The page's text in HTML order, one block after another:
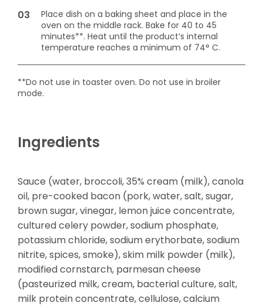
Place dish on a baking sheet and place in the
oven on the middle rack. Bake for 40 to 45
minutes**. Heat until the product’s internal
temperature reaches a minimum of 74° C.
**Do not use in toaster oven. Do not use in broiler
mode.
Ingredients
Sauce (water, broccoli, 35% cream (milk), canola
oil, pre-cooked bacon (pork, water, salt, sugar,
brown sugar, vinegar, lemon juice concentrate,
cultured celery powder, sodium phosphate,
potassium chloride, sodium erythorbate, sodium
nitrite, spices, smoke), skim milk powder (milk),
modified cornstarch, parmesan cheese
(pasteurized milk, cream, bacterial culture, salt,
milk protein concentrate, cellulose, calcium